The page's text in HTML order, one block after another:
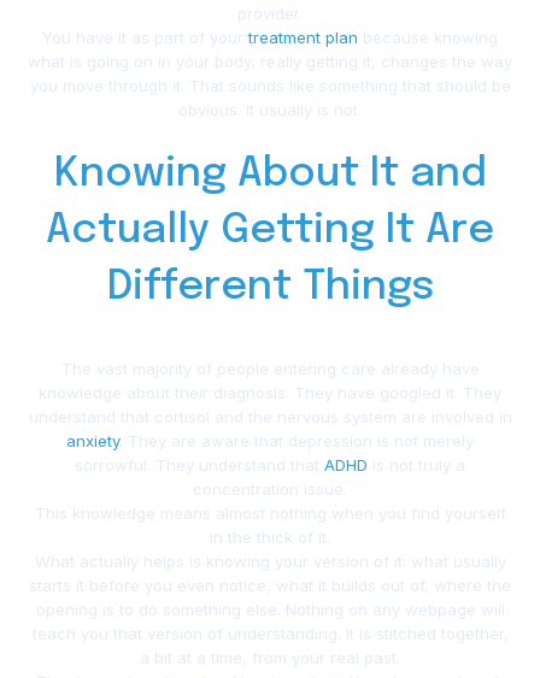
provider.
You have it as part of your treatment plan because knowing
what is going on in your body, really getting it, changes the way
you move through it. That sounds like something that should be
obvious. It usually is not.
Knowing About It and
Actually Getting It Are
Different Things
The vast majority of people entering care already have
knowledge about their diagnosis. They have googled it. They
understand that cortisol and the nervous system are involved in
anxiety. They are aware that depression is not merely
sorrowful. They understand that ADHD is not truly a
concentration issue.
This knowledge means almost nothing when you find yourself
in the thick of it.
What actually helps is knowing your version of it: what usually
starts it before you even notice, what it builds out of, where the
opening is to do something else. Nothing on any webpage will
teach you that version of understanding. It is stitched together,
a bit at a time, from your real past.